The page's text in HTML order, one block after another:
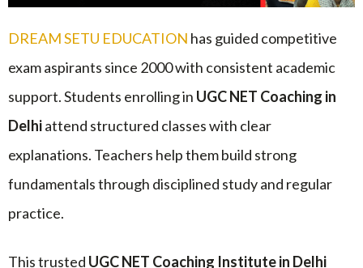
DREAM SETU EDUCATION has guided competitive
exam aspirants since 2000 with consistent academic
support. Students enrolling in UGC NET Coaching in
Delhiattend structured classes with clear
explanations. Teachers help them build strong
fundamentals through disciplined study and regular
practice.
This trusted UGC NET Coaching Institute in Delhi